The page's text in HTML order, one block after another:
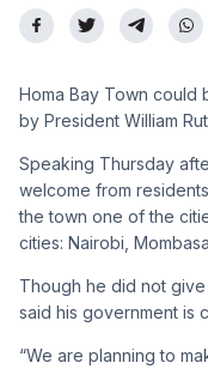
Homa Bay Town could
by President William
Speaking Thursday
welcome from
the town one of the
cities: Nairobi,
Though he did not
said his government is
“We are planning to